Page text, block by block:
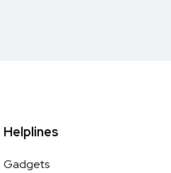
Helplines
Gadgets